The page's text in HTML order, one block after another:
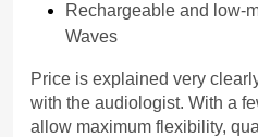
Rechargeable and low-
Waves
Price is explained very
with the audiologist. With a
allow maximum flexibility,